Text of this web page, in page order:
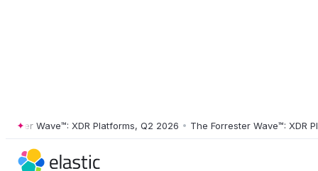
Wave™: XDR Platforms, Q2 2026 • The Forrester Wave™: XDR